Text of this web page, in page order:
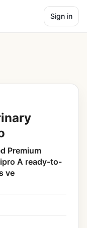
Sign in
Premium
A ready-to-
ve